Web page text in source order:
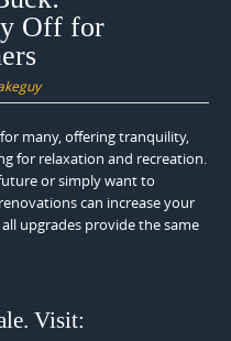
Off for
many, offering tranquility,
for relaxation and recreation.
or simply want to
can increase your
upgrades provide the same
Visit: